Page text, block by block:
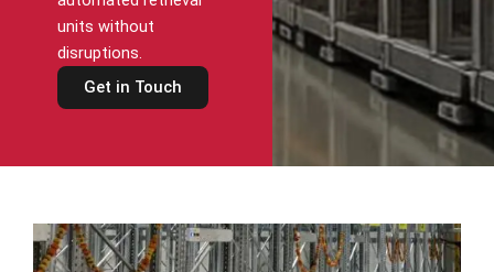
units without
disruptions.
Get in Touch